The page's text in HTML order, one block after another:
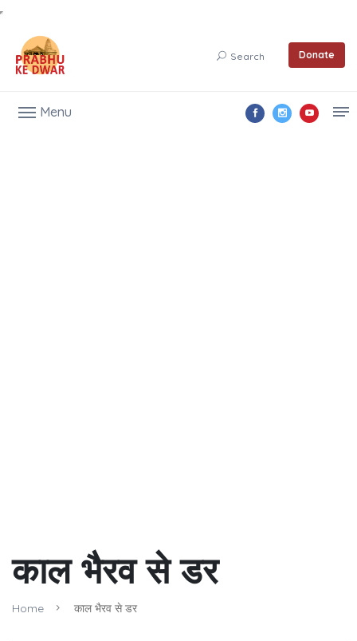
Search Donate
Menu
काल भैरव से डर
Home काल भैरव से डर